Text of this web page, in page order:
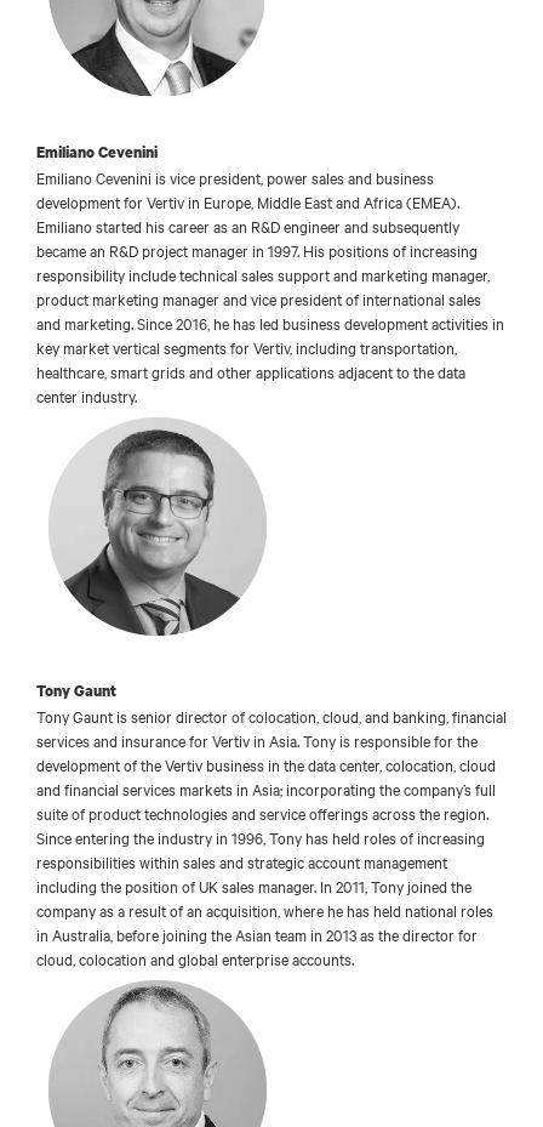
Emiliano Cevenini
Emiliano Cevenini is vice president, power sales and business
development for Vertiv in Europe, Middle East and Africa (EMEA).
Emiliano started his career as an R&D engineer and subsequently
became an R&D project manager in 1997. His positions of increasing
responsibility include technical sales support and marketing manager,
product marketing manager and vice president of international sales
and marketing. Since 2016, he has led business development activities in
key market vertical segments for Vertiv, including transportation,
healthcare, smart grids and other applications adjacent to the data
center industry.
Tony Gaunt
Tony Gaunt is senior director of colocation, cloud, and banking, financial
services and insurance for Vertiv in Asia. Tony is responsible for the
development of the Vertiv business in the data center, colocation, cloud
and financial services markets in Asia; incorporating the company’s full
suite of product technologies and service offerings across the region.
Since entering the industry in 1996, Tony has held roles of increasing
responsibilities within sales and strategic account management
including the position of UK sales manager. In 2011, Tony joined the
company as a result of an acquisition, where he has held national roles
in Australia, before joining the Asian team in 2013 as the director for
cloud, colocation and global enterprise accounts.